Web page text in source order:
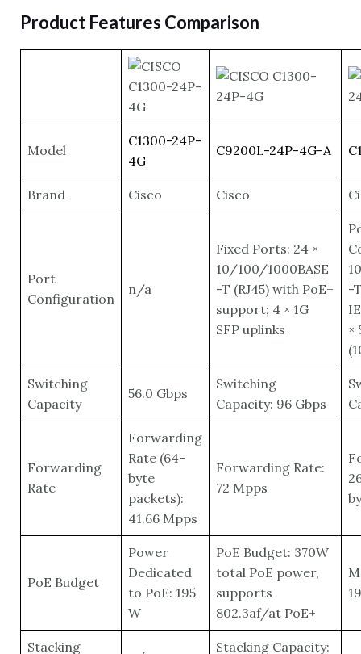
Product Features Comparison
Model
C1300-24P-
4G
C9200L-24P-4G-A
Brand Cisco Cisco
Port
Configuration
n/a
Fixed Ports: 24 ×
10/100/1000BASE
-T (RJ45) with PoE+
support; 4 × 1G
SFP uplinks
-
×
Switching
Capacity
56.0 Gbps
Switching
Capacity: 96 Gbps
Forwarding
Rate
Forwarding
Rate (64-
byte
packets):
41.66 Mpps
Forwarding Rate:
72 Mpps
PoE Budget
Power
Dedicated
to PoE: 195
W
PoE Budget: 370W
total PoE power,
supports
802.3af/at PoE+
Stacking Stacking Capacity: